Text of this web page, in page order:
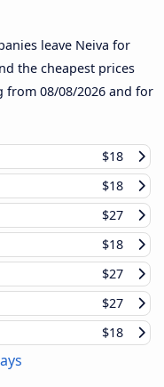
leave Neiva for
the cheapest prices
from 08/08/2026 and for
$18
$18
$27
$18
$27
$27
$18